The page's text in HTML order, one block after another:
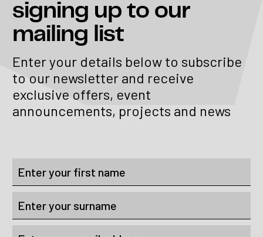
signing up to our
mailing list
Enter your details below to subscribe
to our newsletter and receive
exclusive offers, event
announcements, projects and news